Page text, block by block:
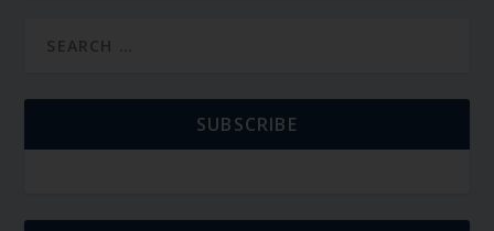
SUBSCRIBE